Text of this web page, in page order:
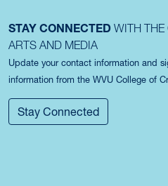
STAY CONNECTED WITH THE
ARTS AND MEDIA
Update your contact information and
information from the WVU College of
Stay Connected